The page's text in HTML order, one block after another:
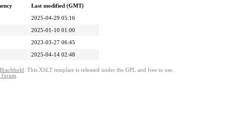
Last modified (GMT)
2025-04-29 05:16
2025-01-10 01:00
2023-03-27 06:45
2025-04-14 02:48
. This XSLT template is released under the GPL and free to use.
forum.